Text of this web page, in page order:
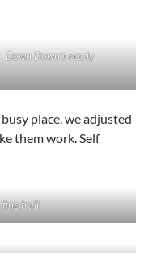
Down Down’s ready
place, we adjusted
them work. Self
fine trail